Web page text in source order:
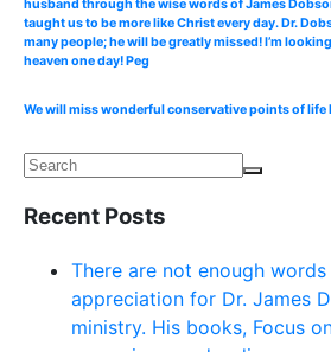
husband through the wise words of James
taught us to be more like Christ every day. Dr.
many people; he will be greatly missed! I’m
heaven one day! Peg
We will miss wonderful conservative points of life
Recent Posts
There are not enough
appreciation for Dr. James
ministry. His books, Focus